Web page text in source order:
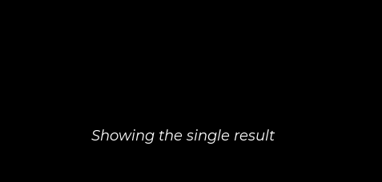
Showing the single result